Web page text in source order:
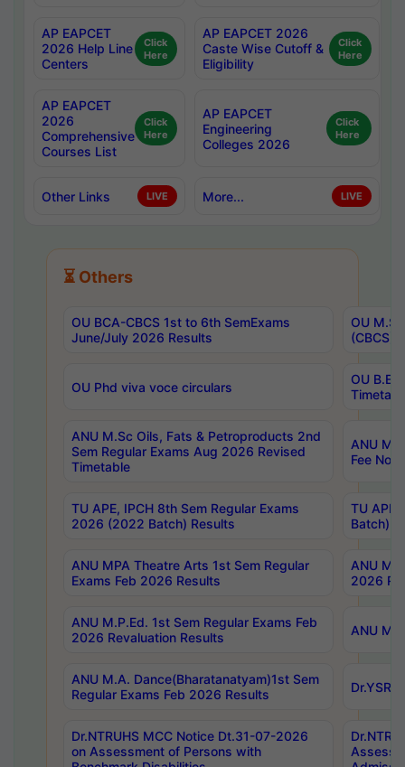
AP EAPCET
2026 Help Line
Centers
Click
Here
AP EAPCET 2026
Caste Wise Cutoff &
Eligibility
Click
Here
AP EAPCET
2026
Comprehensive
Courses List
Click
Here
AP EAPCET
Engineering
Colleges 2026
Click
Here
Other Links LIVE More... LIVE
⏳ Others
OU BCA-CBCS 1st to 6th SemExams
June/July 2026 Results
OU
(CBCS)
OU Phd viva voce circulars
OU B.E
ANU M.Sc Oils, Fats & Petroproducts 2nd
Sem Regular Exams Aug 2026 Revised
Timetable
ANU
Fee
TU APE, IPCH 8th Sem Regular Exams
2026 (2022 Batch) Results
TU
Batch)
ANU MPA Theatre Arts 1st Sem Regular
Exams Feb 2026 Results
ANU
2026
ANU M.P.Ed. 1st Sem Regular Exams Feb
2026 Revaluation Results
ANU
ANU M.A. Dance(Bharatanatyam)1st Sem
Regular Exams Feb 2026 Results
Dr.NTRUHS MCC Notice Dt.31-07-2026
on Assessment of Persons with